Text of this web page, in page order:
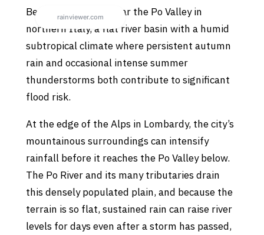
Bergamo sits in or near the Po Valley in
northern Italy, a flat river basin with a humid
subtropical climate where persistent autumn
rain and occasional intense summer
thunderstorms both contribute to significant
flood risk.
At the edge of the Alps in Lombardy, the city’s
mountainous surroundings can intensify
rainfall before it reaches the Po Valley below.
The Po River and its many tributaries drain
this densely populated plain, and because the
terrain is so flat, sustained rain can raise river
levels for days even after a storm has passed,